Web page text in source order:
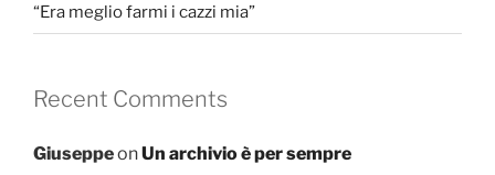
“Era meglio farmi i cazzi mia”
Recent Comments
GiuseppeonUn archivio è per sempre